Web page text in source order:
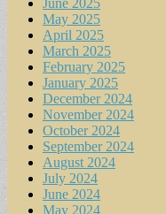
June 2025
May 2025
April 2025
March 2025
February 2025
January 2025
December 2024
November 2024
October 2024
September 2024
August 2024
July 2024
June 2024
May 2024